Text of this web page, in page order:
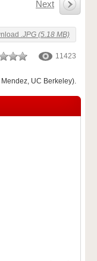
Next
.JPG (5.18 MB)
11423
UC Berkeley).